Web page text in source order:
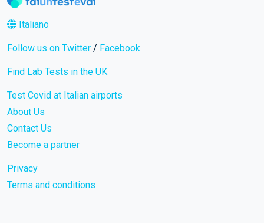
Italiano
Follow us on Twitter / Facebook
Find Lab Tests in the UK
Test Covid at Italian airports
About Us
Contact Us
Become a partner
Privacy
Terms and conditions